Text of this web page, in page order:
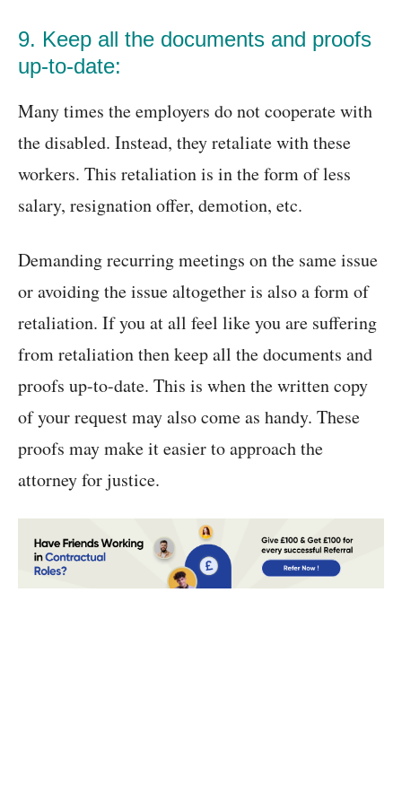
9. Keep all the documents and proofs
up-to-date:
Many times the employers do not cooperate with
the disabled. Instead, they retaliate with these
workers. This retaliation is in the form of less
salary, resignation offer, demotion, etc.
Demanding recurring meetings on the same issue
or avoiding the issue altogether is also a form of
retaliation. If you at all feel like you are suffering
from retaliation then keep all the documents and
proofs up-to-date. This is when the written copy
of your request may also come as handy. These
proofs may make it easier to approach the
attorney for justice.